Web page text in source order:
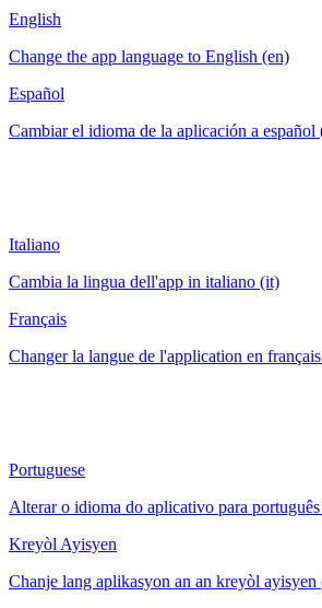
English
Change the app language to English (en)
Español
Cambiar el idioma de la aplicación a español
Italiano
Cambia la lingua dell'app in italiano (it)
Français
Changer la langue de l'application en
Portuguese
Alterar o idioma do aplicativo para
Kreyòl Ayisyen
Chanje lang aplikasyon an an kreyòl ayisyen